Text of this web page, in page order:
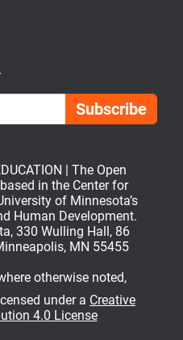
| The Open
in the Center for
of Minnesota’s
Human Development.
330 Wulling Hall, 86
MN 55455
otherwise noted,
under a Creative
4.0 License